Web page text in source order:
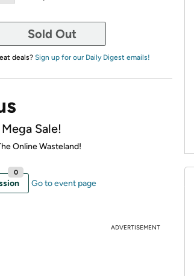
Sold Out
deals? Sign up for our Daily Digest emails!
Sale!
Online Wasteland!
0
Go to event page
ADVERTISEMENT